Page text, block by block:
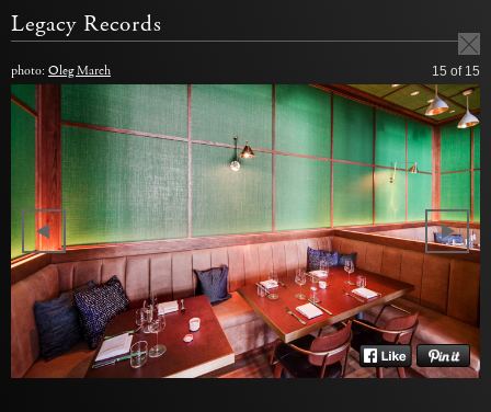
Legacy Records
photo: Oleg March 15 of 15